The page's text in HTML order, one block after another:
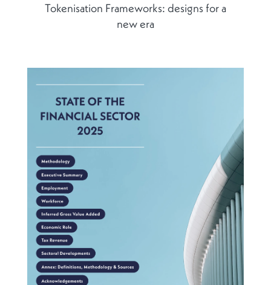
Tokenisation Frameworks: designs for a
new era